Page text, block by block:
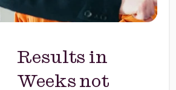
Results in
Weeks not